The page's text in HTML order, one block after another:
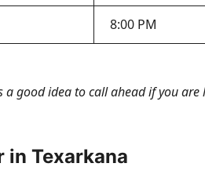
8:00 PM
good idea to call ahead if you
in Texarkana